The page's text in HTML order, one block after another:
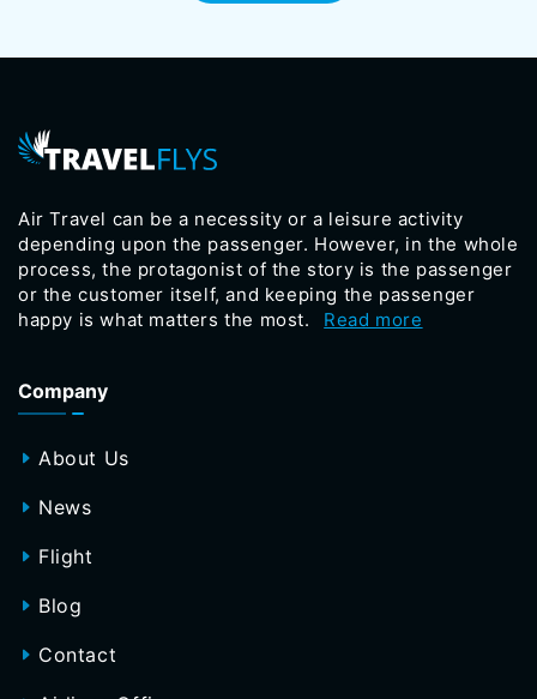
Air Travel can be a necessity or a leisure activity
depending upon the passenger. However, in the whole
process, the protagonist of the story is the passenger
or the customer itself, and keeping the passenger
happy is what matters the most.
Read more
Company
About Us
News
Flight
Blog
Contact